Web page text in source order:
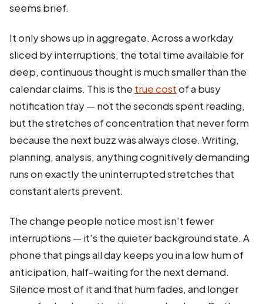
seems brief.
It only shows up in aggregate. Across a workday
sliced by interruptions, the total time available for
deep, continuous thought is much smaller than the
calendar claims. This is the true costof a busy
notification tray — not the seconds spent reading,
but the stretches of concentration that never form
because the next buzz was always close. Writing,
planning, analysis, anything cognitively demanding
runs on exactly the uninterrupted stretches that
constant alerts prevent.
The change people notice most isn't fewer
interruptions — it's the quieter background state. A
phone that pings all day keeps you in a low hum of
anticipation, half-waiting for the next demand.
Silence most of it and that hum fades, and longer